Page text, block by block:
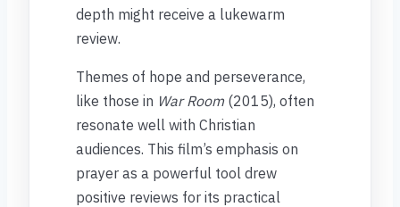
depth might receive a lukewarm
review.
Themes of hope and perseverance,
like those in War Room(2015), often
resonate well with Christian
audiences. This film’s emphasis on
prayer as a powerful tool drew
positive reviews for its practical